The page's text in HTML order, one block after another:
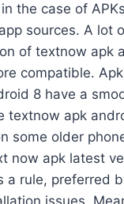
the case of
sources. A lot
of textnow apk
compatible.
8 have a
textnow apk
some older
now apk latest
a rule, preferred